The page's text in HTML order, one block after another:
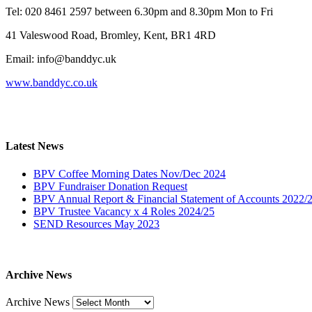
Tel: 020 8461 2597 between 6.30pm and 8.30pm Mon to Fri
41 Valeswood Road, Bromley, Kent, BR1 4RD
Email: info@banddyc.uk
www.banddyc.co.uk
Latest News
BPV Coffee Morning Dates Nov/Dec 2024
BPV Fundraiser Donation Request
BPV Annual Report & Financial Statement of Accounts 2022/
BPV Trustee Vacancy x 4 Roles 2024/25
SEND Resources May 2023
Archive News
Archive News